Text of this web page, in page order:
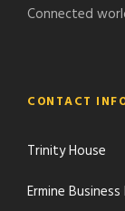
Connected
CONTACT
Trinity House
Ermine Business